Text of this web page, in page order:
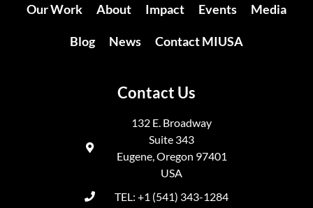
Our Work About Impact Events Media
Blog News Contact MIUSA
Contact Us
132 E. Broadway
Suite 343
Eugene, Oregon 97401
USA
TEL: +1 (541) 343-1284